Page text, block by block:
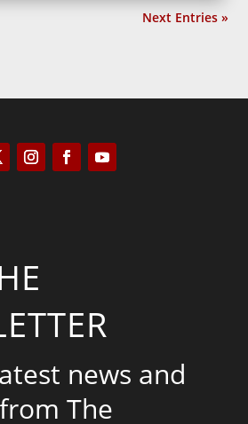
Next Entries »
news and
The